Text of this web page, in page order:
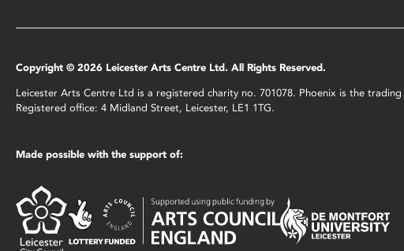
Copyright © 2026 Leicester Arts Centre Ltd. All Rights Reserved.
Leicester Arts Centre Ltd is a registered charity no. 701078. Phoenix is the
Registered office: 4 Midland Street, Leicester, LE1 1TG.
Made possible with the support of: